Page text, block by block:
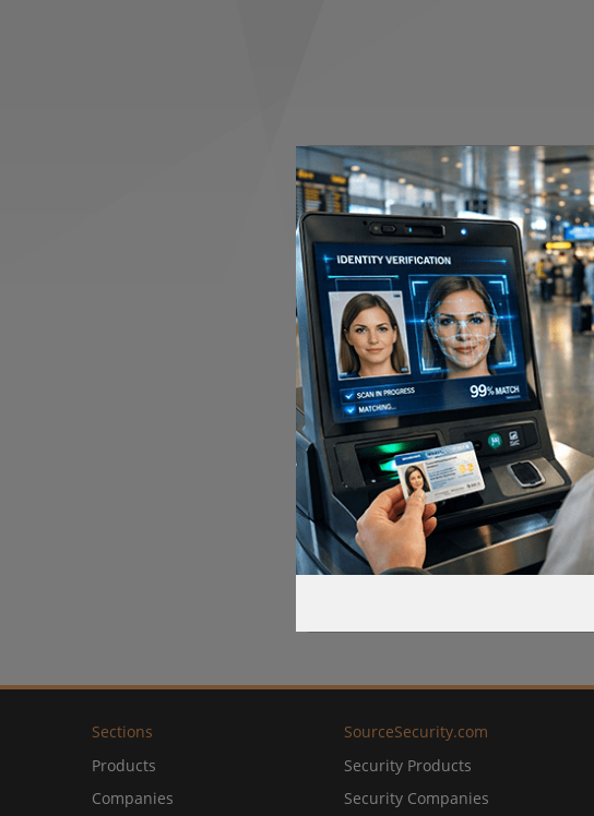
Sections
Products
Companies
SourceSecurity.com
Security Products
Security Companies